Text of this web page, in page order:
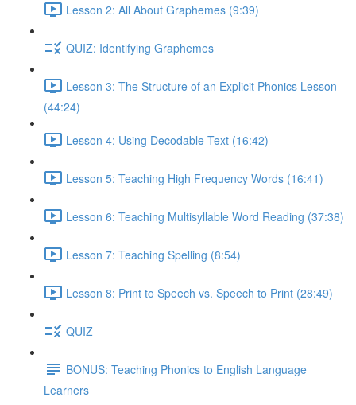
Lesson 2: All About Graphemes (9:39)
QUIZ: Identifying Graphemes
Lesson 3: The Structure of an Explicit Phonics Lesson
(44:24)
Lesson 4: Using Decodable Text (16:42)
Lesson 5: Teaching High Frequency Words (16:41)
Lesson 6: Teaching Multisyllable Word Reading (37:38)
Lesson 7: Teaching Spelling (8:54)
Lesson 8: Print to Speech vs. Speech to Print (28:49)
QUIZ
BONUS: Teaching Phonics to English Language
Learners